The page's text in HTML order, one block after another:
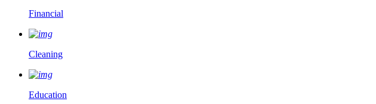
Financial
Cleaning
Education